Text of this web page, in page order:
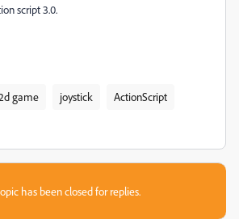
script 3.0.
game joystick ActionScript
has been closed for replies.